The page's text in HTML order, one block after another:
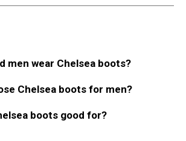
men wear Chelsea boots?
Chelsea boots for men?
boots good for?